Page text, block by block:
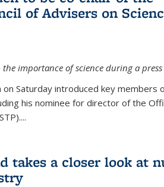
of Advisers on
the importance of science during a press
Saturday introduced key members
his nominee for director of the
takes a closer look at